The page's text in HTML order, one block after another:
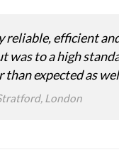
reliable, efficient
was to a high
than expected as
London